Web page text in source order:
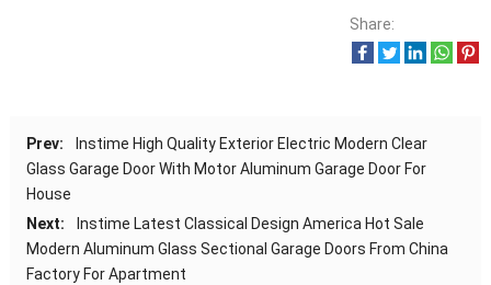
Share:
Prev:
Instime High Quality Exterior Electric Modern Clear
Glass Garage Door With Motor Aluminum Garage Door For
House
Next:
Instime Latest Classical Design America Hot Sale
Modern Aluminum Glass Sectional Garage Doors From China
Factory For Apartment